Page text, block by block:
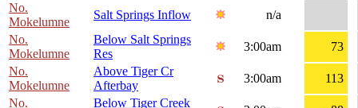
No.
Mokelumne
Salt Springs Inflow
n/a
No.
Mokelumne
Below Salt Springs
Res
3:00am
73
No.
Mokelumne
Above Tiger Cr
Afterbay
3:00am
113
No.
Below Tiger Creek